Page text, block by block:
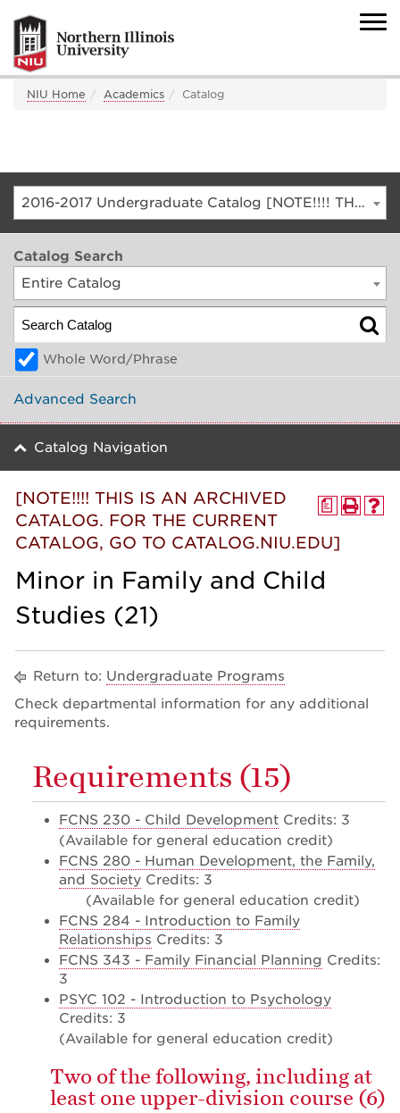
NIU Home Academics Catalog
2016-2017 Undergraduate Catalog [NOTE!!!! THIS IS AN ARCHIVED CATALOG. FOR THE CURRENT CATALOG, GO TO CATALOG.NIU.EDU]
Catalog Search
Entire Catalog
Whole Word/Phrase
Advanced Search
Catalog Navigation
a
[NOTE!!!! THIS IS AN ARCHIVED
CATALOG. FOR THE CURRENT
CATALOG, GO TO CATALOG.NIU.EDU]
Minor in Family and Child
Studies (21)
Return to: Undergraduate Programs
Check departmental information for any additional
requirements.
Requirements (15)
FCNS 230 - Child Development Credits: 3
(Available for general education credit)
FCNS 280 - Human Development, the Family,
and Society Credits: 3
(Available for general education credit)
FCNS 284 - Introduction to Family
Relationships Credits: 3
FCNS 343 - Family Financial Planning Credits:
3
PSYC 102 - Introduction to Psychology
Credits: 3
(Available for general education credit)
Two of the following, including at
least one upper-division course (6)